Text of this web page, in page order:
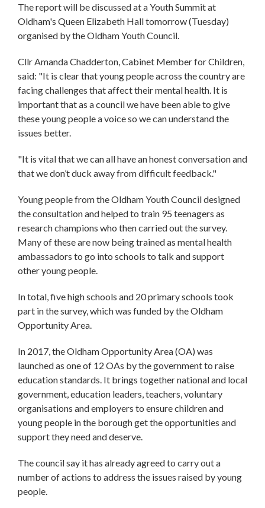
The report will be discussed at a Youth Summit at
Oldham's Queen Elizabeth Hall tomorrow (Tuesday)
organised by the Oldham Youth Council.
Cllr Amanda Chadderton, Cabinet Member for Children,
said: "It is clear that young people across the country are
facing challenges that affect their mental health. It is
important that as a council we have been able to give
these young people a voice so we can understand the
issues better.
"It is vital that we can all have an honest conversation and
that we don’t duck away from difficult feedback."
Young people from the Oldham Youth Council designed
the consultation and helped to train 95 teenagers as
research champions who then carried out the survey.
Many of these are now being trained as mental health
ambassadors to go into schools to talk and support
other young people.
In total, five high schools and 20 primary schools took
part in the survey, which was funded by the Oldham
Opportunity Area.
In 2017, the Oldham Opportunity Area (OA) was
launched as one of 12 OAs by the government to raise
education standards. It brings together national and local
government, education leaders, teachers, voluntary
organisations and employers to ensure children and
young people in the borough get the opportunities and
support they need and deserve.
The council say it has already agreed to carry out a
number of actions to address the issues raised by young
people.